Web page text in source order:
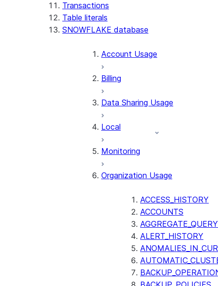
Transactions
Table literals
SNOWFLAKE database
Account Usage
Billing
Data Sharing Usage
Local
Monitoring
Organization Usage
ACCESS_HISTORY
ACCOUNTS
ALERT_HISTORY